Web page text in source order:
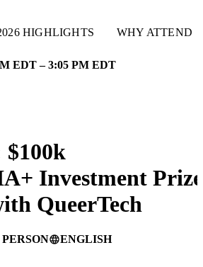
HIGHLIGHTS WHY ATTEND
EDT – 3:05 PM EDT
$100k
Investment Prize
QueerTech
languageENGLISH